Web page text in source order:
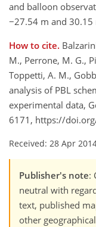
and balloon
−27.54 m and 30.15
How to cite.
M., Perrone, M. G.,
Toppetti, A. M.,
analysis of PBL
experimental data,
6171, https://
Received: 28 Apr
Publisher's note:
neutral with
text, published
other